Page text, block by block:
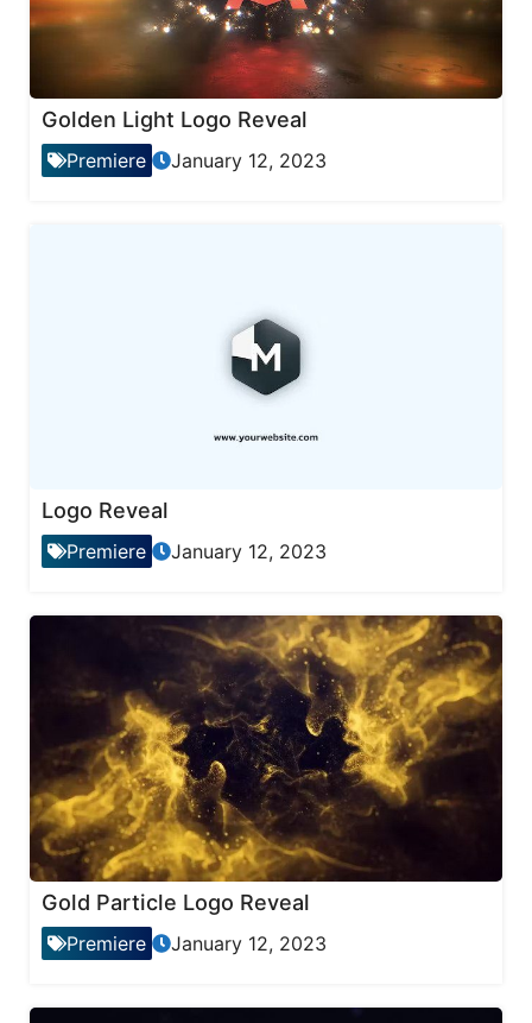
Golden Light Logo Reveal
Premiere January 12, 2023
Logo Reveal
Premiere January 12, 2023
Gold Particle Logo Reveal
Premiere January 12, 2023